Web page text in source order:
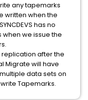
any tapemarks
written when the
has no
when we issue the
after the
Migrate will have
data sets on
Tapemarks.